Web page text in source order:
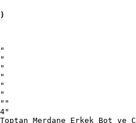
Merdane Erkek Bot ve